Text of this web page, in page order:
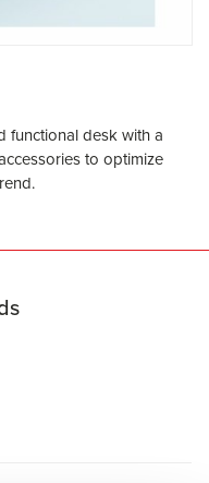
functional desk with a
to optimize